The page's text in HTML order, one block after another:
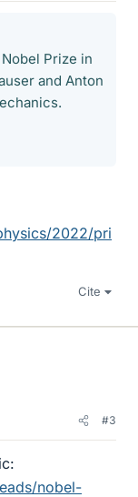
Prize in
and Anton
2022/pri
Cite
#3
nobel-